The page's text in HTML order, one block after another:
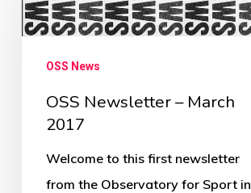
Newsletter
–
MarchOSS News
OSS Newsletter – March
2017
Welcome to this first newsletter
from the Observatory for Sport in